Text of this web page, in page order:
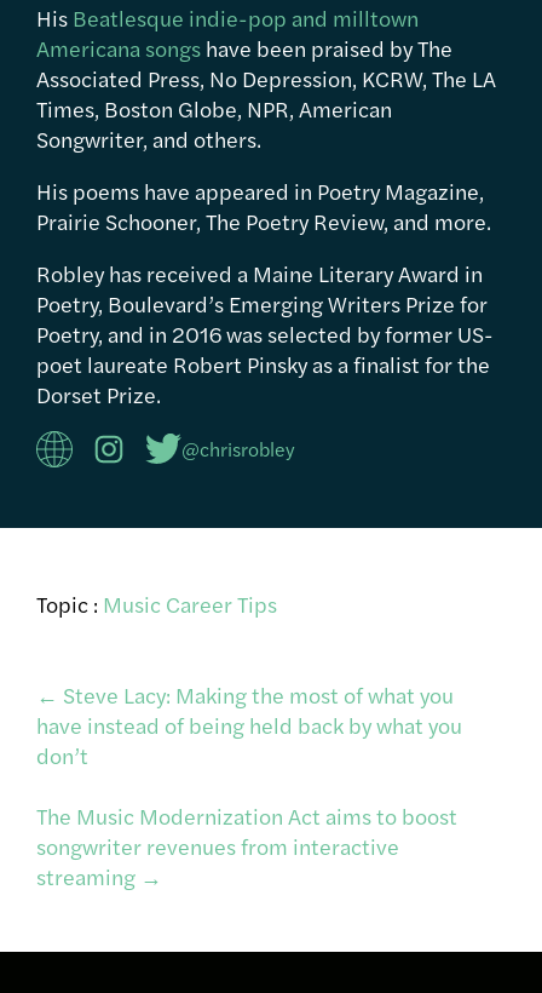
His Beatlesque indie-pop and milltown
Americana songs have been praised by The
Associated Press, No Depression, KCRW, The LA
Times, Boston Globe, NPR, American
Songwriter, and others.
His poems have appeared in Poetry Magazine,
Prairie Schooner, The Poetry Review, and more.
Robley has received a Maine Literary Award in
Poetry, Boulevard’s Emerging Writers Prize for
Poetry, and in 2016 was selected by former US-
poet laureate Robert Pinsky as a finalist for the
Dorset Prize.
@chrisrobley
Topic : Music Career Tips
Post
navigation
← Steve Lacy: Making the most of what you
have instead of being held back by what you
don’t
The Music Modernization Act aims to boost
songwriter revenues from interactive
streaming →